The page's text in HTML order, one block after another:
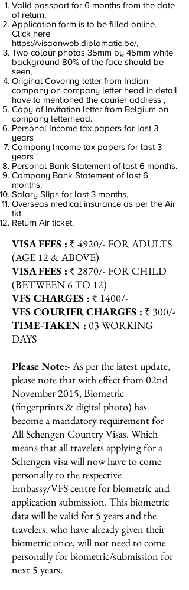
Valid passport for 6 months from the date
of return,
Application form is to be filled online.
Click here
https://visaonweb.diplomatie.be/,
Two colour photos 35mm by 45mm white
background 80% of the face should be
seen,
Original Covering letter from Indian
company on company letter head in detail
have to mentioned the courier address ,
Copy of Invitation letter from Belgium on
company letterhead.
Personal Income tax papers for last 3
years
Company Income tax papers for last 3
years
Personal Bank Statement of last 6 months.
Company Bank Statement of last 6
months.
Salary Slips for last 3 months,
Overseas medical insurance as per the Air
tkt
Return Air ticket.
VISAFEES : ₹ 4920/- FOR ADULTS
(AGE 12 & ABOVE)
VISAFEES : ₹ 2870/- FOR CHILD
(BETWEEN 6 TO 12)
VFS CHARGES : ₹ 1400/-
VFS COURIERCHARGES : ₹ 300/-
TIME-TAKEN : 03 WORKING
DAYS
Please Note:- As per the latest update,
please note that with effect from 02nd
November 2015, Biometric
(fingerprints & digital photo) has
become a mandatory requirement for
All Schengen Country Visas. Which
means that all travelers applying for a
Schengen visa will now have to come
personally to the respective
Embassy/VFS centre for biometric and
application submission. This biometric
data will be valid for 5 years and the
travelers, who have already given their
biometric once, will not need to come
personally for biometric/submission for
next 5 years.